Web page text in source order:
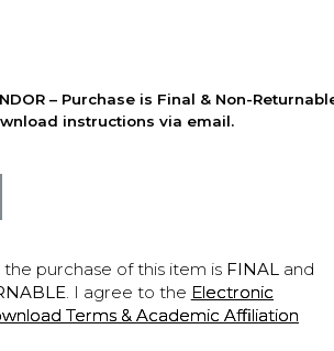
– Purchase is Final & Non-
instructions via email.
purchase of this item is FINALand
. I agree to the Electronic
Terms & Academic Affiliation